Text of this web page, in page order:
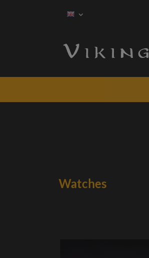
Watches